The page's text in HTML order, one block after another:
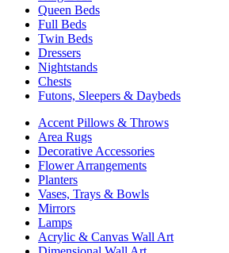
Queen Beds
Full Beds
Twin Beds
Dressers
Nightstands
Chests
Futons, Sleepers & Daybeds
Accent Pillows & Throws
Area Rugs
Decorative Accessories
Flower Arrangements
Planters
Vases, Trays & Bowls
Mirrors
Lamps
Acrylic & Canvas Wall Art